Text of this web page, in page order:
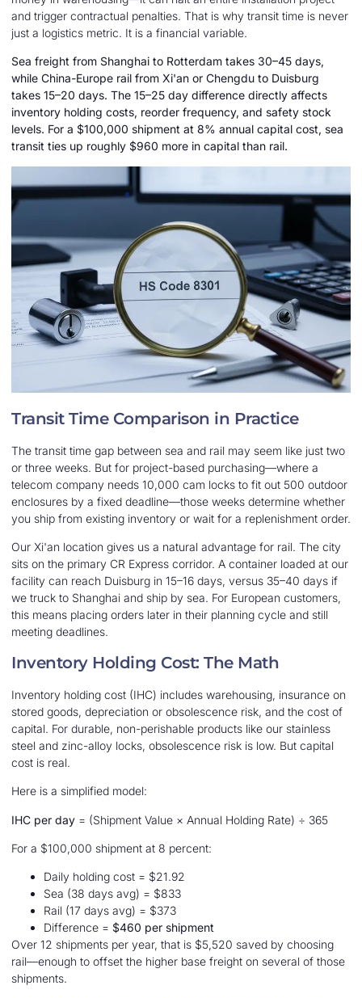
and trigger contractual penalties. That is why transit time is never
just a logistics metric. It is a financial variable.
Sea freight from Shanghai to Rotterdam takes 30–45 days,
while China-Europe rail from Xi'an or Chengdu to Duisburg
takes 15–20 days. The 15–25 day difference directly affects
inventory holding costs, reorder frequency, and safety stock
levels. For a $100,000 shipment at 8% annual capital cost, sea
transit ties up roughly $960 more in capital than rail.
Transit Time Comparison in Practice
The transit time gap between sea and rail may seem like just two
or three weeks. But for project-based purchasing—where a
telecom company needs 10,000 cam locks to fit out 500 outdoor
enclosures by a fixed deadline—those weeks determine whether
you ship from existing inventory or wait for a replenishment order.
Our Xi'an location gives us a natural advantage for rail. The city
sits on the primary CR Express corridor. A container loaded at our
facility can reach Duisburg in 15–16 days, versus 35–40 days if
we truck to Shanghai and ship by sea. For European customers,
this means placing orders later in their planning cycle and still
meeting deadlines.
Inventory Holding Cost: The Math
Inventory holding cost (IHC) includes warehousing, insurance on
stored goods, depreciation or obsolescence risk, and the cost of
capital. For durable, non-perishable products like our stainless
steel and zinc-alloy locks, obsolescence risk is low. But capital
cost is real.
Here is a simplified model:
IHC per day = (Shipment Value × Annual Holding Rate) ÷ 365
For a $100,000 shipment at 8 percent:
Daily holding cost = $21.92
Sea (38 days avg) = $833
Rail (17 days avg) = $373
Difference = $460 per shipment
Over 12 shipments per year, that is $5,520 saved by choosing
rail—enough to offset the higher base freight on several of those
shipments.